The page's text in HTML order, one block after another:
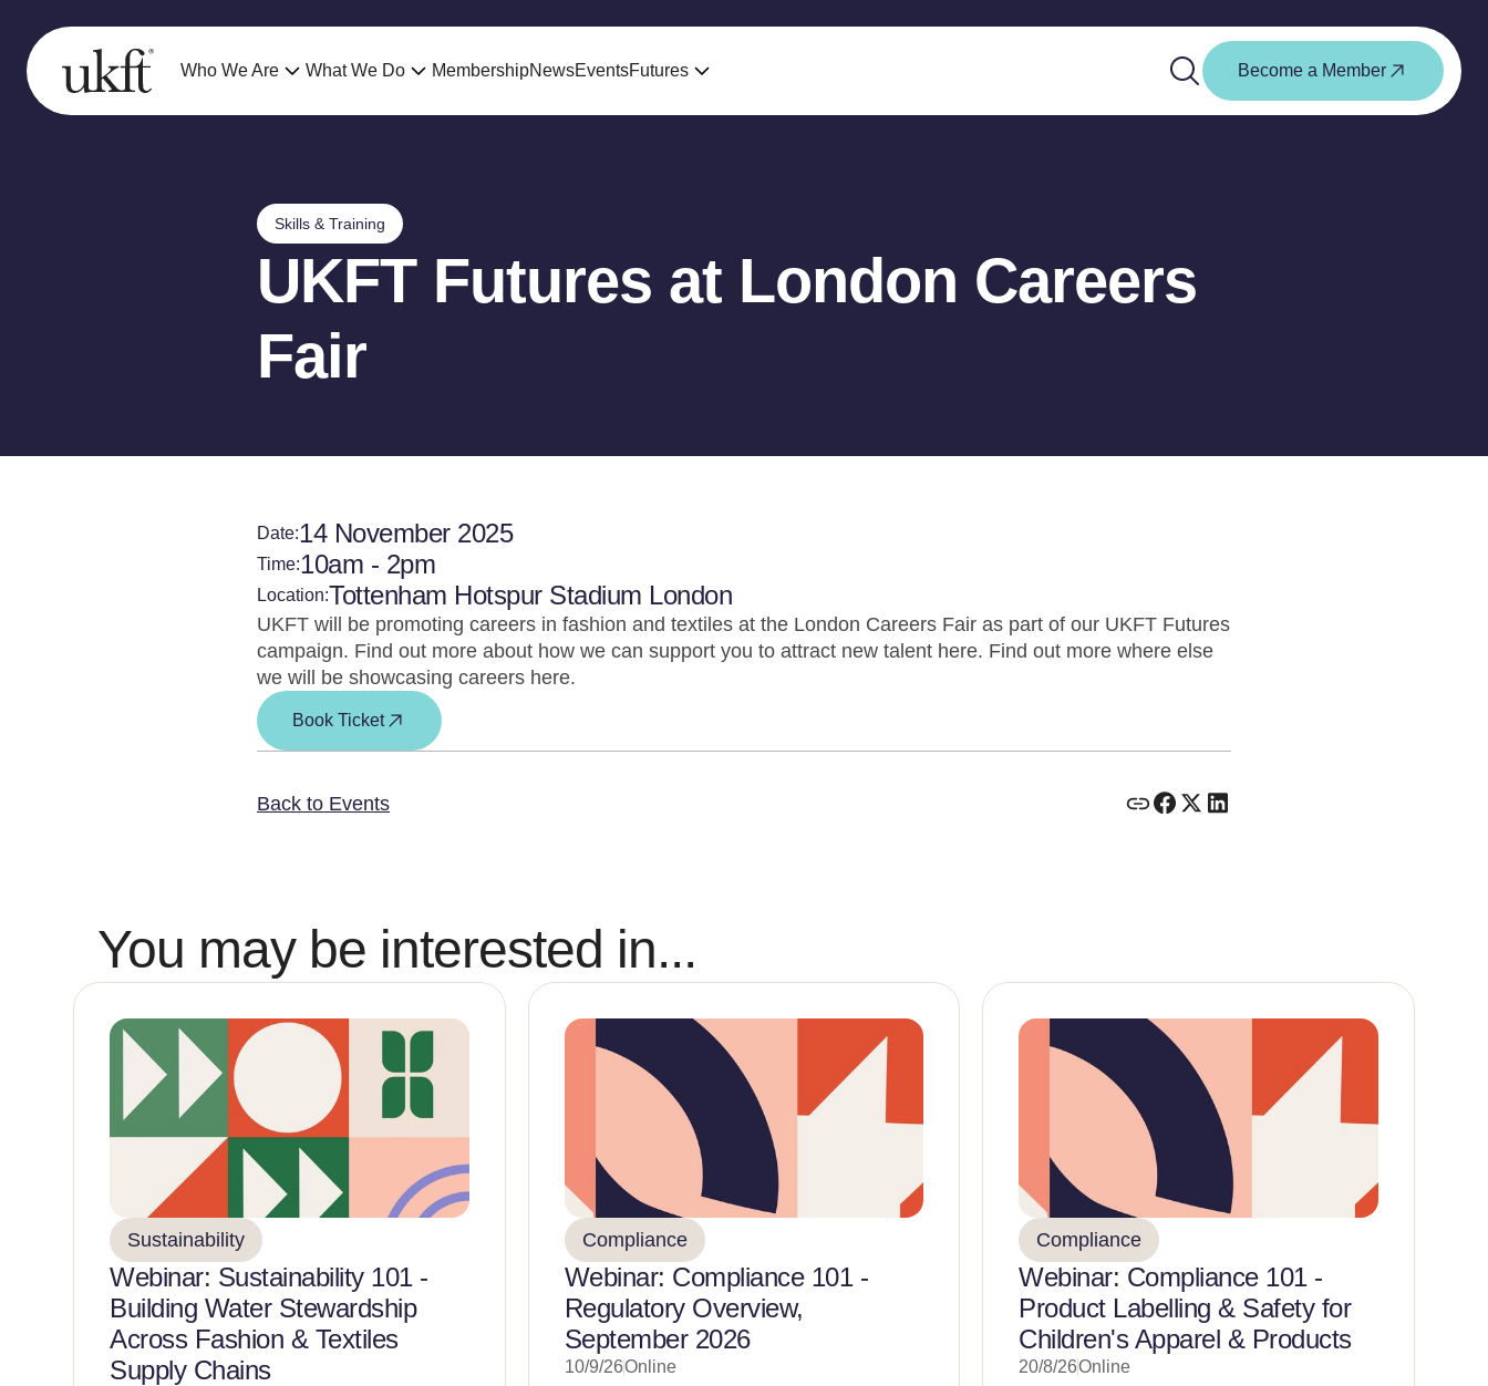
Who We Are What We Do MembershipNewsEventsFutures Become a Member
Skills & Training
UKFT Futures at London Careers
Fair
Date:14 November 2025
Time:10am - 2pm
Location:Tottenham Hotspur Stadium London
UKFT will be promoting careers in fashion and textiles at the London Careers Fair as part of our UKFT Futures
campaign. Find out more about how we can support you to attract new talent here. Find out more where else
we will be showcasing careers here.
Book Ticket
Back to Events
You may be interested in...
Sustainability
Webinar: Sustainability 101 -
Building Water Stewardship
Across Fashion & Textiles
Supply Chains
Compliance
Webinar: Compliance 101 -
Regulatory Overview,
September 2026
10/9/26Online
Compliance
Webinar: Compliance 101 -
Product Labelling & Safety for
Children's Apparel & Products
20/8/26Online